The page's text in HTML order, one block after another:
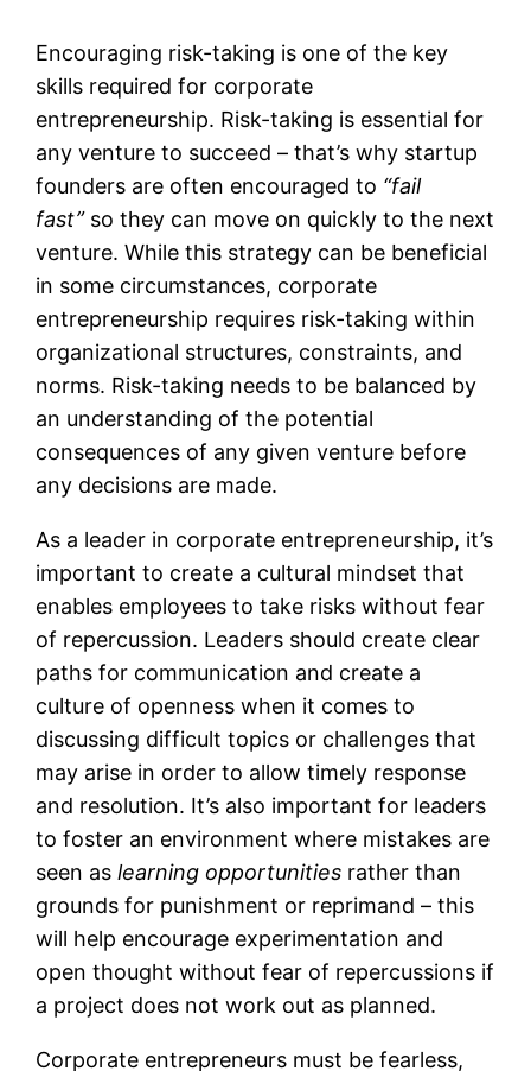
Encouraging risk-taking is one of the key
skills required for corporate
entrepreneurship. Risk-taking is essential for
any venture to succeed – that’s why startup
founders are often encouraged to “fail
fast”so they can move on quickly to the next
venture. While this strategy can be beneficial
in some circumstances, corporate
entrepreneurship requires risk-taking within
organizational structures, constraints, and
norms. Risk-taking needs to be balanced by
an understanding of the potential
consequences of any given venture before
any decisions are made.
As a leader in corporate entrepreneurship, it’s
important to create a cultural mindset that
enables employees to take risks without fear
of repercussion. Leaders should create clear
paths for communication and create a
culture of openness when it comes to
discussing difficult topics or challenges that
may arise in order to allow timely response
and resolution. It’s also important for leaders
to foster an environment where mistakes are
seen aslearning opportunities rather than
grounds for punishment or reprimand – this
will help encourage experimentation and
open thought without fear of repercussions if
a project does not work out as planned.
Corporate entrepreneurs must be fearless,